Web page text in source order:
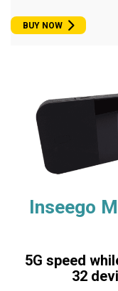
BUY NOW
Inseego
5G speed
32